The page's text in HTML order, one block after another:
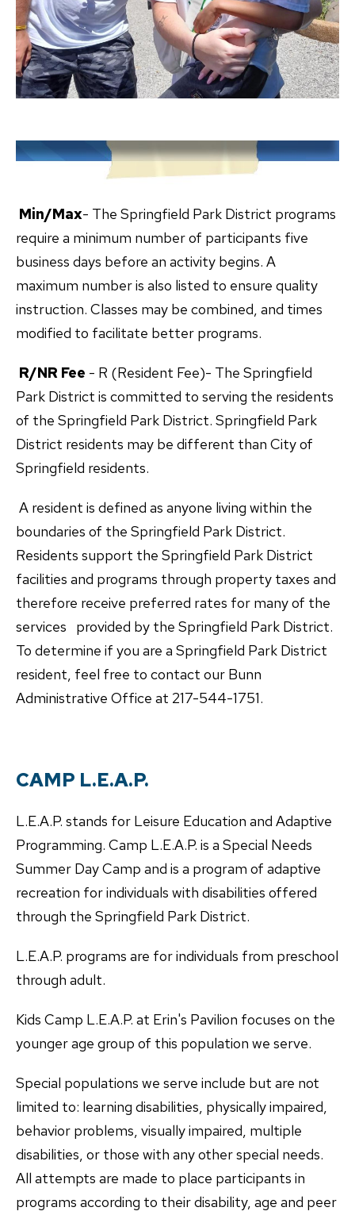
Min/Max- The Springfield Park District programs
require a minimum number of participants five
business days before an activity begins. A
maximum number is also listed to ensure quality
instruction. Classes may be combined, and times
modified to facilitate better programs.
R/NR Fee - R (Resident Fee)- The Springfield
Park District is committed to serving the residents
of the Springfield Park District. Springfield Park
District residents may be different than City of
Springfield residents.
A resident is defined as anyone living within the
boundaries of the Springfield Park District.
Residents support the Springfield Park District
facilities and programs through property taxes and
therefore receive preferred rates for many of the
services provided by the Springfield Park District.
To determine if you are a Springfield Park District
resident, feel free to contact our Bunn
Administrative Office at 217-544-1751.
CAMP L.E.A.P.
L.E.A.P. stands for Leisure Education and Adaptive
Programming. Camp L.E.A.P. is a Special Needs
Summer Day Camp and is a program of adaptive
recreation for individuals with disabilities offered
through the Springfield Park District.
L.E.A.P. programs are for individuals from preschool
through adult.
Kids Camp L.E.A.P. at Erin's Pavilion focuses on the
younger age group of this population we serve.
Special populations we serve include but are not
limited to: learning disabilities, physically impaired,
behavior problems, visually impaired, multiple
disabilities, or those with any other special needs.
All attempts are made to place participants in
programs according to their disability, age and peer